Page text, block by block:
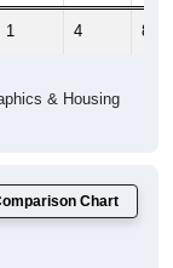
1 4 8
& Housing
Chart